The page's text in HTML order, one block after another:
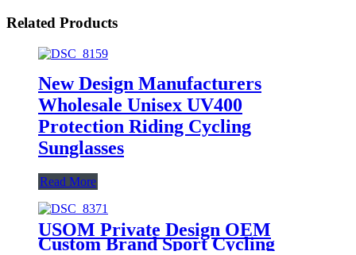
Related Products
New Design Manufacturers
Wholesale Unisex UV400
Protection Riding Cycling
Sunglasses
Read More
USOM Private Design OEM
Custom Brand Sport Cycling